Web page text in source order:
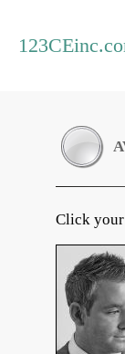
Click your